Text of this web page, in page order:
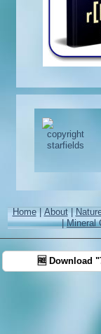
Home|About|
|Mineral
🆓 Download